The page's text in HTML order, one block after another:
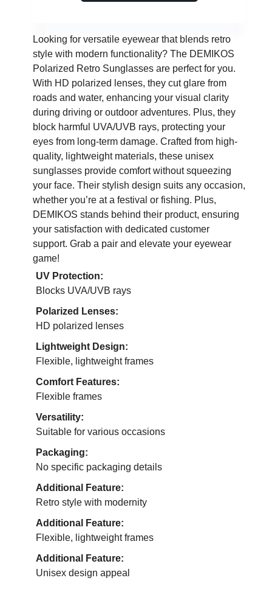
Looking for versatile eyewear that blends retro
style with modern functionality? The DEMIKOS
Polarized Retro Sunglasses are perfect for you.
With HD polarized lenses, they cut glare from
roads and water, enhancing your visual clarity
during driving or outdoor adventures. Plus, they
block harmful UVA/UVB rays, protecting your
eyes from long-term damage. Crafted from high-
quality, lightweight materials, these unisex
sunglasses provide comfort without squeezing
your face. Their stylish design suits any occasion,
whether you’re at a festival or fishing. Plus,
DEMIKOS stands behind their product, ensuring
your satisfaction with dedicated customer
support. Grab a pair and elevate your eyewear
game!
UV Protection:
Blocks UVA/UVB rays
Polarized Lenses:
HD polarized lenses
Lightweight Design:
Flexible, lightweight frames
Comfort Features:
Flexible frames
Versatility:
Suitable for various occasions
Packaging:
No specific packaging details
Additional Feature:
Retro style with modernity
Additional Feature:
Flexible, lightweight frames
Additional Feature:
Unisex design appeal